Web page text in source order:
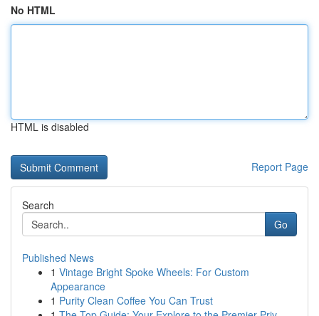
No HTML
HTML is disabled
Report Page
Search
Go
Published News
1 Vintage Bright Spoke Wheels: For Custom
Appearance
1 Purity Clean Coffee You Can Trust